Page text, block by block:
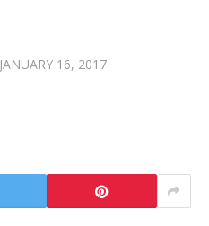
JANUARY 16, 2017